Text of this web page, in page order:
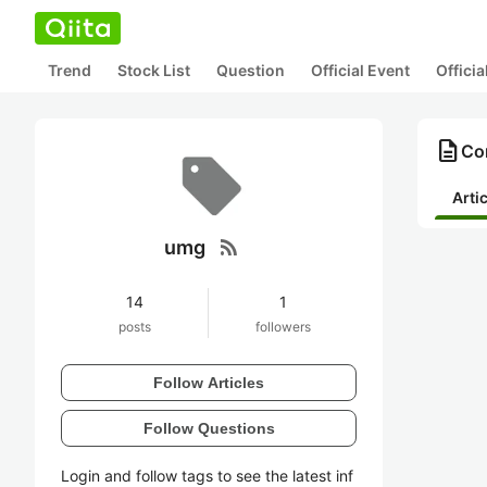
Trend Stock List Question Official Event
umg rss_feed
14
posts
1
followers
Follow Articles
Follow Questions
Login and follow tags to see the latest inf
description